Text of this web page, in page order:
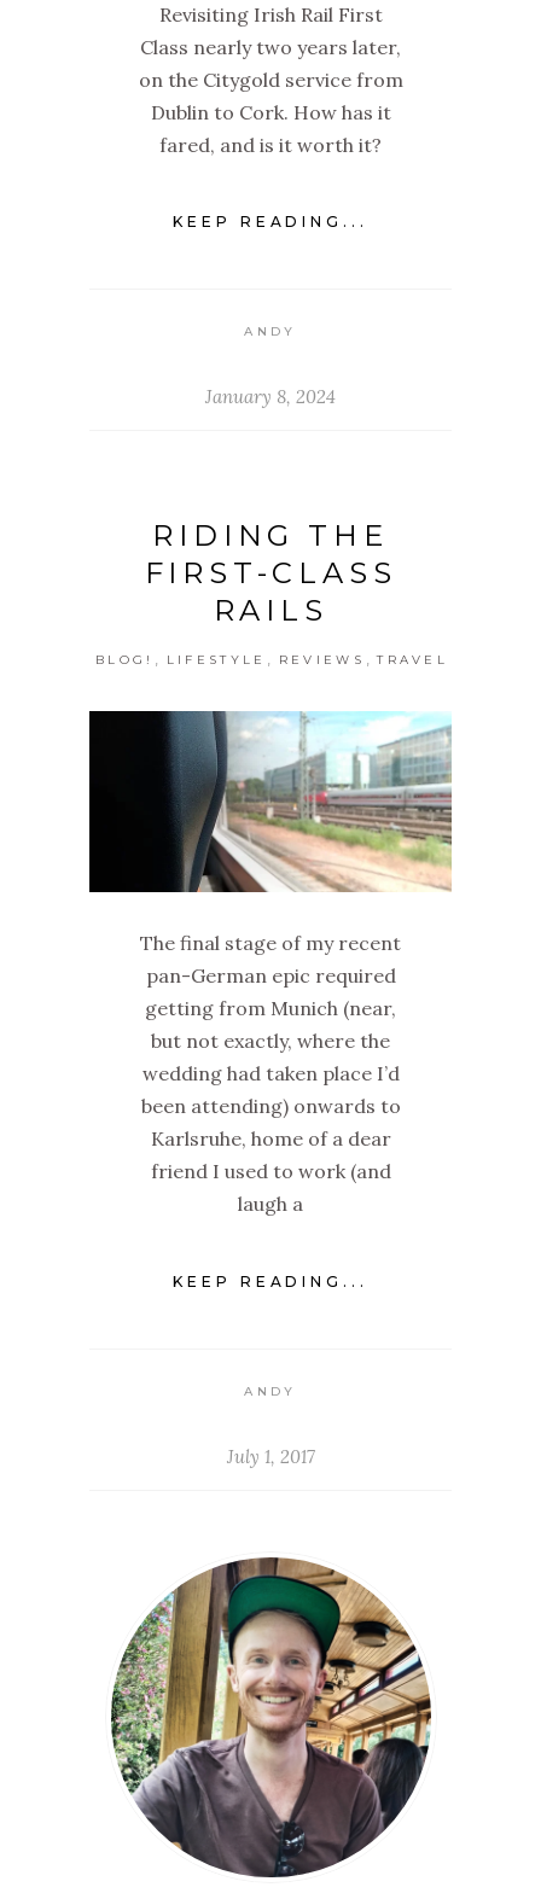
Revisiting Irish Rail First
Class nearly two years later,
on the Citygold service from
Dublin to Cork. How has it
fared, and is it worth it?
KEEP READING...
ANDY
January 8, 2024
RIDING THE
FIRST-CLASS
RAILS
BLOG! LIFESTYLE REVIEWS TRAVEL
The final stage of my recent
pan-German epic required
getting from Munich (near,
but not exactly, where the
wedding had taken place I’d
been attending) onwards to
Karlsruhe, home of a dear
friend I used to work (and
laugh a
KEEP READING...
ANDY
July 1, 2017